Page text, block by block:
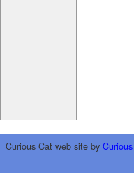
Curious Cat web site by